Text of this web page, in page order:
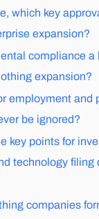
which key
expansion?
compliance a
expansion?
employment and
be ignored?
key points for
technology filing
companies